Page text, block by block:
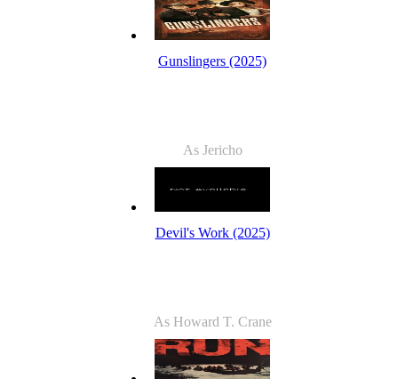
Gunslingers (2025)
As Jericho
Devil's Work (2025)
As Howard T. Crane